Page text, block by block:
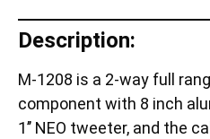
Description:
M-1208 is a 2-way full
component with 8 inch
1’’ NEO tweeter, and the